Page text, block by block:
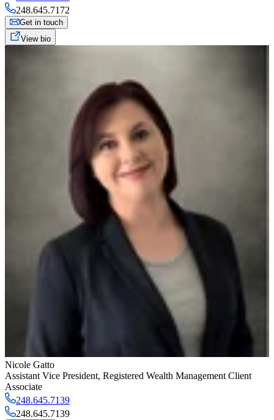
248.645.7172
Get in touch
View bio
Nicole Gatto
Assistant Vice President, Registered Wealth Management Client
Associate
248.645.7139
248.645.7139